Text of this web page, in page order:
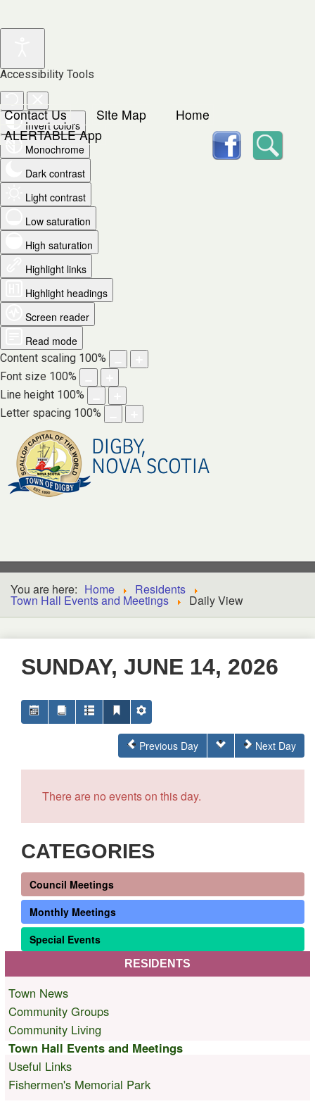
Accessibility Tools
Invert colors
Monochrome
Dark contrast
Light contrast
Low saturation
High saturation
Highlight links
Highlight headings
Screen reader
Read mode
Content scaling 100%
Font size 100%
Line height 100%
Letter spacing 100%
Contact Us Site Map
Home
ALERTABLE App
DIGBY,
NOVA SCOTIA
facebook
You are here: Home Residents
Town Hall Events and Meetings Daily View
SUNDAY, JUNE 14, 2026
Previous Day Next Day
There are no events on this day.
CATEGORIES
Council Meetings
Monthly Meetings
Special Events
RESIDENTS
Town News
Community Groups
Community Living
Town Hall Events and Meetings
Useful Links
Fishermen's Memorial Park